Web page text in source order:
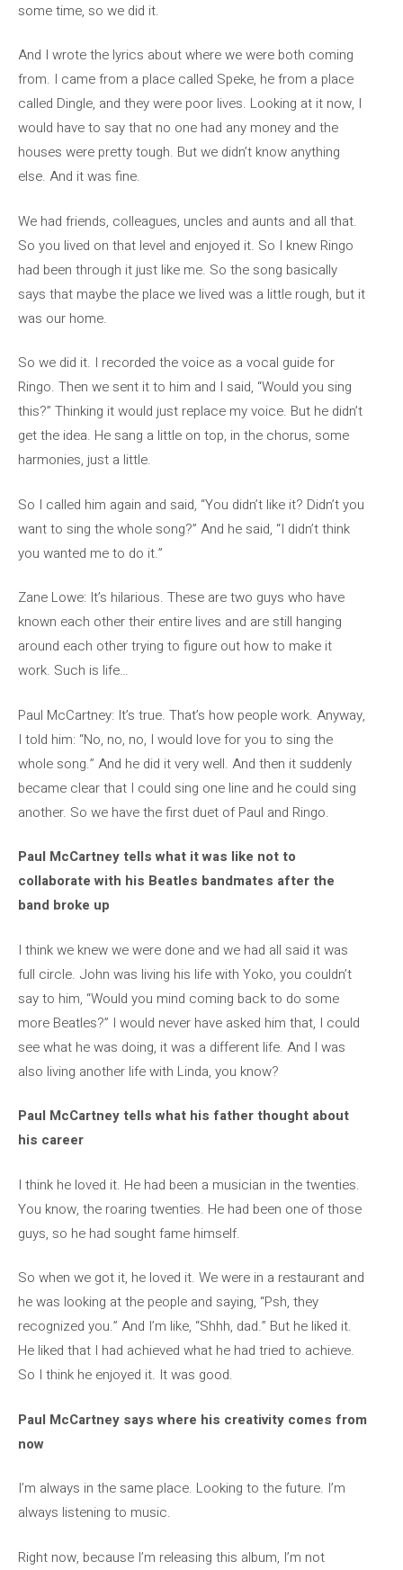
some time, so we did it.
And I wrote the lyrics about where we were both coming
from. I came from a place called Speke, he from a place
called Dingle, and they were poor lives. Looking at it now, I
would have to say that no one had any money and the
houses were pretty tough. But we didn’t know anything
else. And it was fine.
We had friends, colleagues, uncles and aunts and all that.
So you lived on that level and enjoyed it. So I knew Ringo
had been through it just like me. So the song basically
says that maybe the place we lived was a little rough, but it
was our home.
So we did it. I recorded the voice as a vocal guide for
Ringo. Then we sent it to him and I said, “Would you sing
this?” Thinking it would just replace my voice. But he didn’t
get the idea. He sang a little on top, in the chorus, some
harmonies, just a little.
So I called him again and said, “You didn’t like it? Didn’t you
want to sing the whole song?” And he said, “I didn’t think
you wanted me to do it.”
Zane Lowe: It’s hilarious. These are two guys who have
known each other their entire lives and are still hanging
around each other trying to figure out how to make it
work. Such is life…
Paul McCartney: It’s true. That’s how people work. Anyway,
I told him: “No, no, no, I would love for you to sing the
whole song.” And he did it very well. And then it suddenly
became clear that I could sing one line and he could sing
another. So we have the first duet of Paul and Ringo.
Paul McCartney tells what it was like not to
collaborate with his Beatles bandmates after the
band broke up
I think we knew we were done and we had all said it was
full circle. John was living his life with Yoko, you couldn’t
say to him, “Would you mind coming back to do some
more Beatles?” I would never have asked him that, I could
see what he was doing, it was a different life. And I was
also living another life with Linda, you know?
Paul McCartney tells what his father thought about
his career
I think he loved it. He had been a musician in the twenties.
You know, the roaring twenties. He had been one of those
guys, so he had sought fame himself.
So when we got it, he loved it. We were in a restaurant and
he was looking at the people and saying, “Psh, they
recognized you.” And I’m like, “Shhh, dad.” But he liked it.
He liked that I had achieved what he had tried to achieve.
So I think he enjoyed it. It was good.
Paul McCartney says where his creativity comes from
now
I’m always in the same place. Looking to the future. I’m
always listening to music.
Right now, because I’m releasing this album, I’m not